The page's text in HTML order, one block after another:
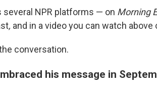
NPR platforms — on Morning
, and in a video you can watch above
conversation.
his message in